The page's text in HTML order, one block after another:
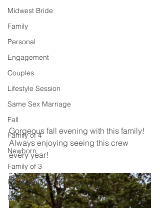
Midwest Bride
Family
Personal
Engagement
Couples
Lifestyle Session
Same Sex Marriage
Fall
Family of 4
Newborn
Family of 3
Illinois Photographer
Nashville, TN
Gorgeous fall evening with this family!
Always enjoying seeing this crew
every year!